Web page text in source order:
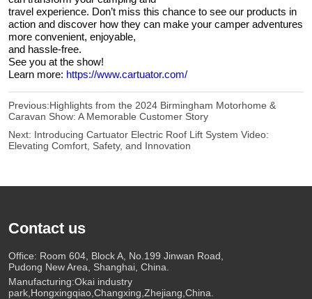
travel experience. Don’t miss this chance to see our products in
action and discover how they can make your camper adventures
more convenient, enjoyable,
and hassle-free.
See you at the show!
Learn more: https://www.cartuator.com/
Previous:Highlights from the 2024 Birmingham Motorhome &
Caravan Show: A Memorable Customer Story
Next: Introducing Cartuator Electric Roof Lift System Video:
Elevating Comfort, Safety, and Innovation
Contact us
Office: Room 604, Block A, No.199 Jinwan Road,
Pudong New Area, Shanghai, China.
Manufacturing:Okai industry
park,Hongxingqiao,Changxing,Zhejiang,China.